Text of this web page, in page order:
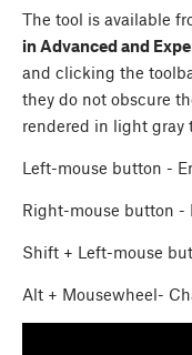
The tool is available
in Advanced and
and clicking the
they do not obscure
rendered in light gray
Left-mouse button -
Right-mouse button -
Shift + Left-mouse
Alt + Mousewheel-